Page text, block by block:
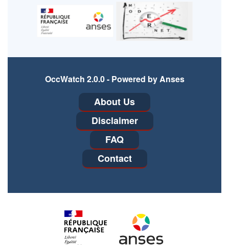
OccWatch 2.0.0 - Powered by Anses
About Us
Disclaimer
FAQ
Contact